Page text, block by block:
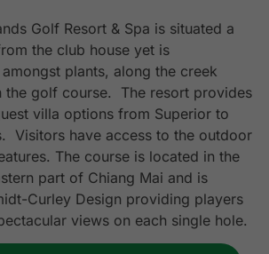
Golf Resort & Spa is situated a
the club house yet is
plants, along the creek
the golf course. The resort provides
villa options from Superior to
Visitors have access to the outdoor
The course is located in the
part of Chiang Mai and is
Curley Design providing players
views on each single hole.